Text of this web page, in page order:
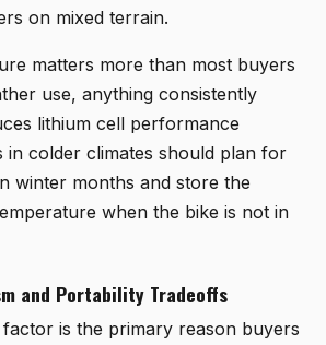
on mixed terrain.
matters more than most buyers
use, anything consistently
lithium cell performance
in colder climates should plan for
winter months and store the
when the bike is not in
and Portability Tradeoffs
is the primary reason buyers